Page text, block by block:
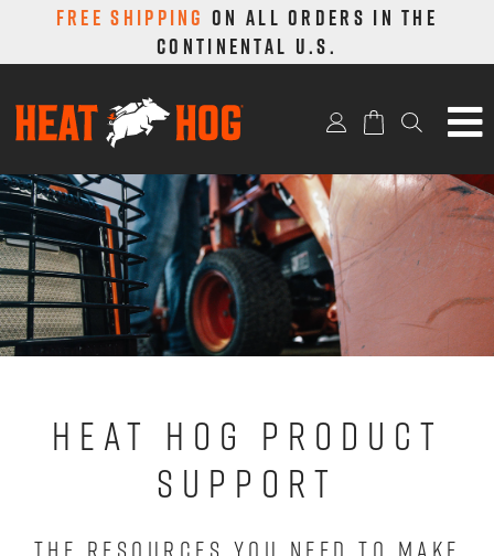
FREE SHIPPING ON ALL ORDERS IN THE
CONTINENTAL U.S.
9,000 BTU
18,000 BTU
4,000 BTU
PARTS & ACCS.
MERCH
SUPPORT & REGISTER
CONTACT
SEARCH
HEAT HOG PRODUCT
SUPPORT